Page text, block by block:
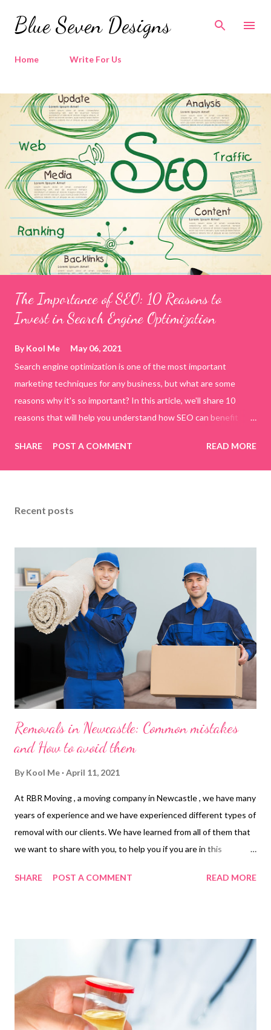
Skip to main content
Blue Seven Designs
Home Write For Us
The Importance of SEO: 10 Reasons to
Invest in Search Engine Optimization
ByKool Me
May 06, 2021
Search engine optimization is one of the most important
marketing techniques for any business, but what are some
reasons why it's so important? In this article, we'll share 10
reasons that will help you understand how SEO can benefit
idea about whether or not search engine optimization is right
for your business! 10 Reasons you should invest in SEO 1. SEO
listed at the top of a search engine page. This gives you an
about what your business offers or how they can purchase from
you. This not only improves conversions but also cuts down on
customer acquisition costs because searchers are already
familiar with what you offer before ever engaging with you! 2. It
Helps You Increase Sales SEO helps you increase y...
SHARE POST A COMMENT READ MORE
Recent posts
Removals in Newcastle: Common mistakes
and How to avoid them
By Kool Me April 11, 2021
At RBR Moving , a moving company in Newcastle , we have many
years of experience and we have experienced different types of
removal with our clients. We have learned from all of them that
we want to share with you, to help you if you are in this
already started to feel the pressure. Whether you're moving
spend a whole month planning it, but still, you may end up
making some mistakes ... Common mistakes and how to avoid
them 1. Moving without a to-do list The key to a smooth and
successful move is proper planning and organization. You should
have a plan for how you will approach each stage of the moving
SHARE POST A COMMENT READ MORE